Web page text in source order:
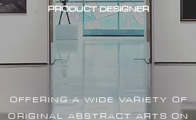
PRODUCT DESIGNER
OFFERING A WIDE VARIETY OF
ORIGINAL ABSTRACT ARTS ON